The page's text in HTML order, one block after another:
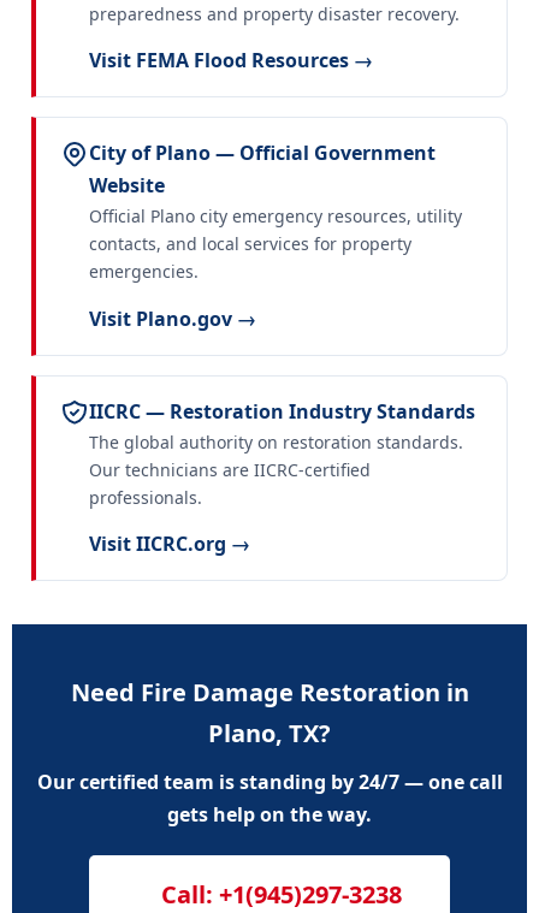
preparedness and property disaster recovery.
Visit FEMA Flood Resources →
City of Plano — Official Government
Website
Official Plano city emergency resources, utility
contacts, and local services for property
emergencies.
Visit Plano.gov →
IICRC — Restoration Industry Standards
The global authority on restoration standards.
Our technicians are IICRC-certified
professionals.
Visit IICRC.org →
Need Fire Damage Restoration in
Plano, TX?
Our certified team is standing by 24/7 — one call
gets help on the way.
Call: +1(945)297-3238